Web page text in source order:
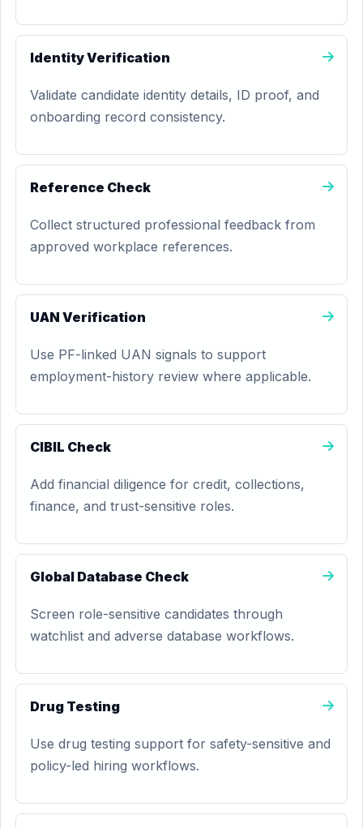
Identity Verification
Validate candidate identity details, ID proof, and
onboarding record consistency.
Reference Check
Collect structured professional feedback from
approved workplace references.
UAN Verification
Use PF-linked UAN signals to support
employment-history review where applicable.
CIBIL Check
Add financial diligence for credit, collections,
finance, and trust-sensitive roles.
Global Database Check
Screen role-sensitive candidates through
watchlist and adverse database workflows.
Drug Testing
Use drug testing support for safety-sensitive and
policy-led hiring workflows.